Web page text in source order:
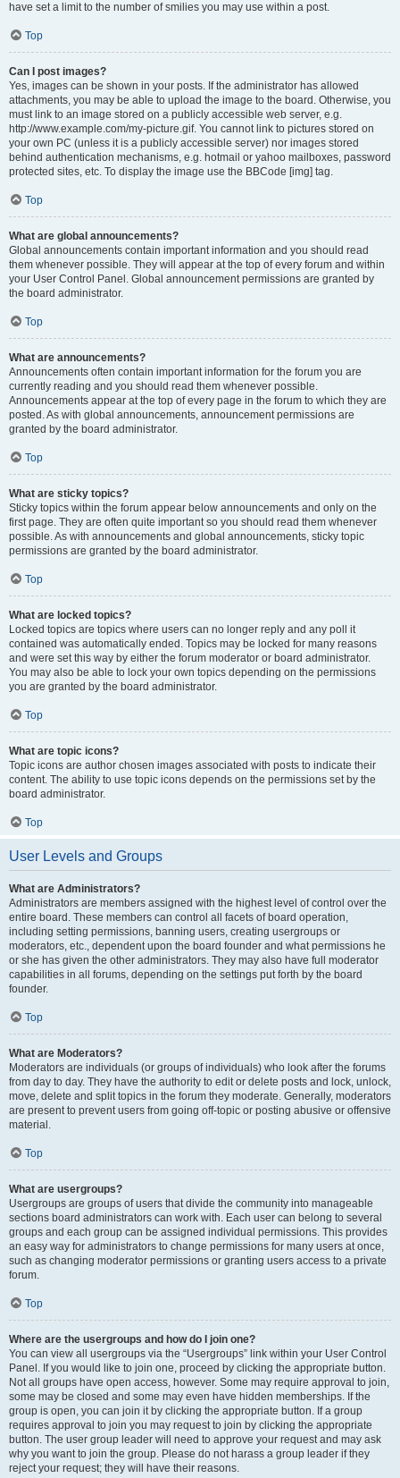
have set a limit to the number of smilies you may use within a post.
Top
Can I post images?
Yes, images can be shown in your posts. If the administrator has allowed
attachments, you may be able to upload the image to the board. Otherwise, you
must link to an image stored on a publicly accessible web server, e.g.
http://www.example.com/my-picture.gif. You cannot link to pictures stored on
your own PC (unless it is a publicly accessible server) nor images stored
behind authentication mechanisms, e.g. hotmail or yahoo mailboxes, password
protected sites, etc. To display the image use the BBCode [img] tag.
Top
What are global announcements?
Global announcements contain important information and you should read
them whenever possible. They will appear at the top of every forum and within
your User Control Panel. Global announcement permissions are granted by
the board administrator.
Top
What are announcements?
Announcements often contain important information for the forum you are
currently reading and you should read them whenever possible.
Announcements appear at the top of every page in the forum to which they are
posted. As with global announcements, announcement permissions are
granted by the board administrator.
Top
What are sticky topics?
Sticky topics within the forum appear below announcements and only on the
first page. They are often quite important so you should read them whenever
possible. As with announcements and global announcements, sticky topic
permissions are granted by the board administrator.
Top
What are locked topics?
Locked topics are topics where users can no longer reply and any poll it
contained was automatically ended. Topics may be locked for many reasons
and were set this way by either the forum moderator or board administrator.
You may also be able to lock your own topics depending on the permissions
you are granted by the board administrator.
Top
What are topic icons?
Topic icons are author chosen images associated with posts to indicate their
content. The ability to use topic icons depends on the permissions set by the
board administrator.
Top
User Levels and Groups
What are Administrators?
Administrators are members assigned with the highest level of control over the
entire board. These members can control all facets of board operation,
including setting permissions, banning users, creating usergroups or
moderators, etc., dependent upon the board founder and what permissions he
or she has given the other administrators. They may also have full moderator
capabilities in all forums, depending on the settings put forth by the board
founder.
Top
What are Moderators?
Moderators are individuals (or groups of individuals) who look after the forums
from day to day. They have the authority to edit or delete posts and lock, unlock,
move, delete and split topics in the forum they moderate. Generally, moderators
are present to prevent users from going off-topic or posting abusive or offensive
material.
Top
What are usergroups?
Usergroups are groups of users that divide the community into manageable
sections board administrators can work with. Each user can belong to several
groups and each group can be assigned individual permissions. This provides
an easy way for administrators to change permissions for many users at once,
such as changing moderator permissions or granting users access to a private
forum.
Top
Where are the usergroups and how do I join one?
You can view all usergroups via the “Usergroups” link within your User Control
Panel. If you would like to join one, proceed by clicking the appropriate button.
Not all groups have open access, however. Some may require approval to join,
some may be closed and some may even have hidden memberships. If the
group is open, you can join it by clicking the appropriate button. If a group
requires approval to join you may request to join by clicking the appropriate
button. The user group leader will need to approve your request and may ask
why you want to join the group. Please do not harass a group leader if they
reject your request; they will have their reasons.